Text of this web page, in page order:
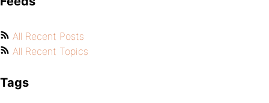
All Recent Posts
All Recent Topics
Tags